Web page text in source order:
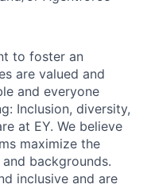
to foster an
are valued and
and everyone
Inclusion, diversity,
at EY. We believe
maximize the
backgrounds.
inclusive and are